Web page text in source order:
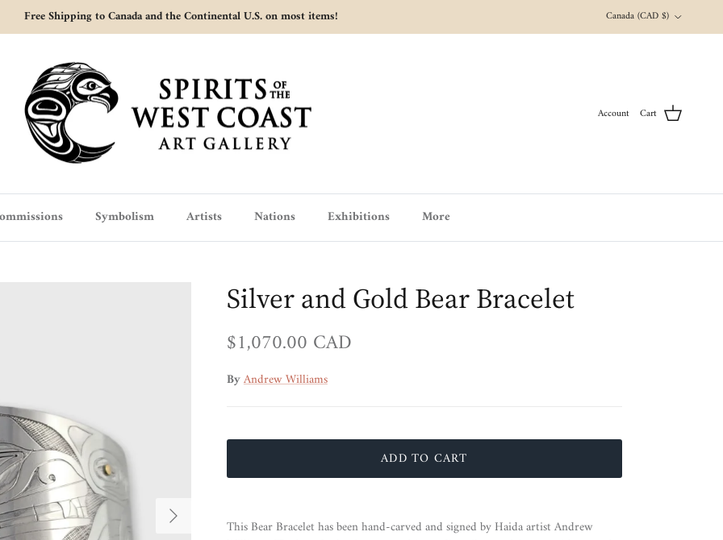
Free Shipping to Canada and the Continental U.S. on most items! Country/Region
Canada (CAD $)
Account Cart
Symbolism Artists Nations Exhibitions More
Next
Silver and Gold Bear Bracelet
Regular price
$1,070.00 CAD
ByAndrew Williams
ADD TO CART
This Bear Bracelet has been hand-carved and signed by Haida artist Andrew